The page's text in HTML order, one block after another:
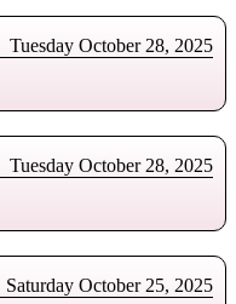
Tuesday October 28, 2025
Tuesday October 28, 2025
Saturday October 25, 2025